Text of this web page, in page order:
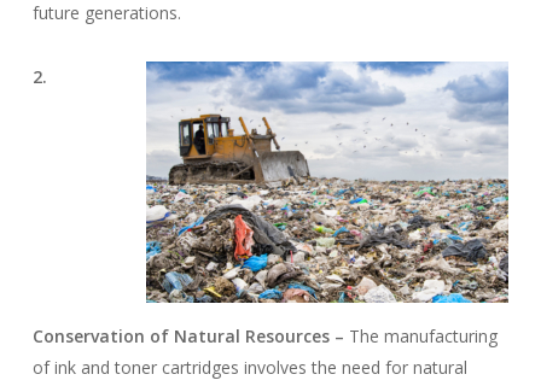
future generations.
2.
Conservation of Natural Resources – The manufacturing
of ink and toner cartridges involves the need for natural